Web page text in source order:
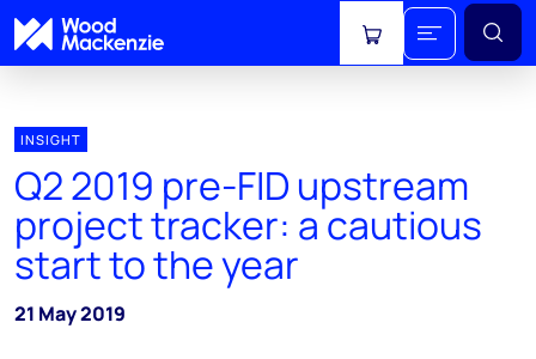
View cart
INSIGHT
Q2 2019 pre-FID upstream
project tracker: a cautious
start to the year
21 May 2019